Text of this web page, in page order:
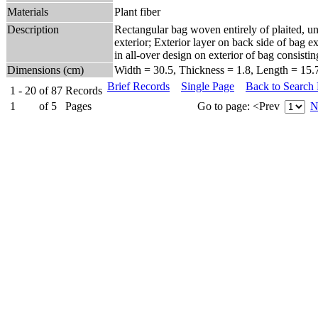
Materials
Plant fiber
Description
Rectangular bag woven entirely of plaited,
exterior; Exterior layer on back side of bag
in all-over design on exterior of bag
Dimensions (cm)
Width = 30.5, Thickness = 1.8, Length =
1 - 20 of 87 Records
1
of 5 Pages
Brief Records Single Page
Back to Search
Go to page: <Prev